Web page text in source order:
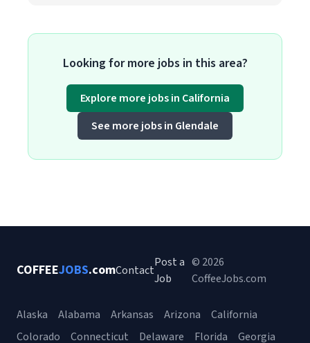
Looking for more jobs in this area?
Explore more jobs in California
See more jobs in Glendale
COFFEEJOBS.comContact
Post a
Job
© 2026
CoffeeJobs.com
Alaska Alabama Arkansas Arizona
California
Colorado
Connecticut Delaware Florida Georgia